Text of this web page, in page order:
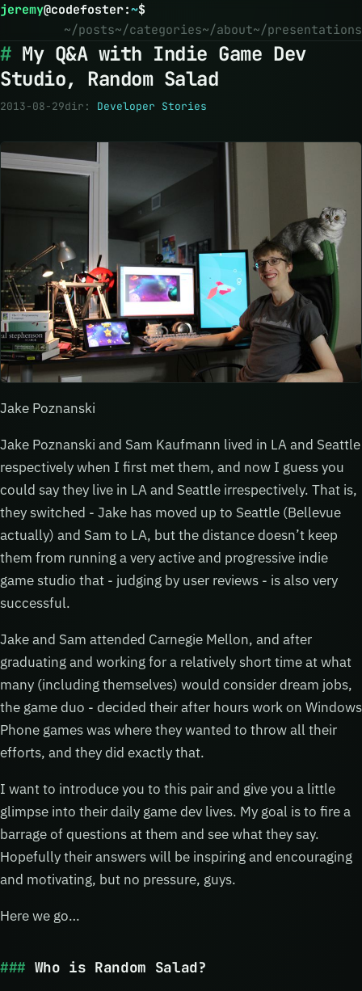
jeremy@codefoster:~$
~/posts~/categories~/about~/presentations
My Q&A with Indie Game Dev
Studio, Random Salad
2013-08-29dir: Developer Stories
Jake Poznanski
Jake Poznanski and Sam Kaufmann lived in LA and Seattle
respectively when I first met them, and now I guess you
could say they live in LA and Seattle irrespectively. That is,
they switched - Jake has moved up to Seattle (Bellevue
actually) and Sam to LA, but the distance doesn’t keep
them from running a very active and progressive indie
game studio that - judging by user reviews - is also very
successful.
Jake and Sam attended Carnegie Mellon, and after
graduating and working for a relatively short time at what
many (including themselves) would consider dream jobs,
the game duo - decided their after hours work on Windows
Phone games was where they wanted to throw all their
efforts, and they did exactly that.
I want to introduce you to this pair and give you a little
glimpse into their daily game dev lives. My goal is to fire a
barrage of questions at them and see what they say.
Hopefully their answers will be inspiring and encouraging
and motivating, but no pressure, guys.
Here we go…
Who is Random Salad?